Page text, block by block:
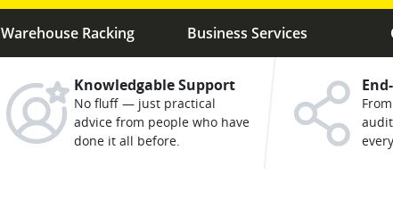
Warehouse Racking Business Services
Knowledgable Support
No fluff — just practical
advice from people who have
done it all before.